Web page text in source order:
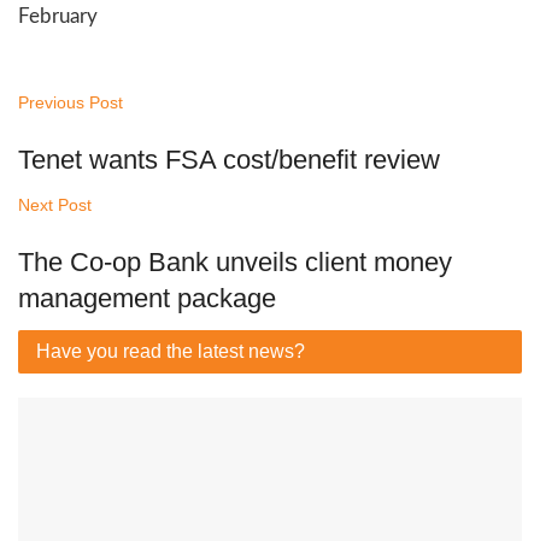
February
Previous Post
Tenet wants FSA cost/benefit review
Next Post
The Co-op Bank unveils client money
management package
Have you read the latest news?